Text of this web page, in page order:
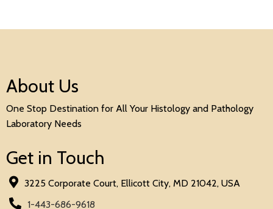
About Us
One Stop Destination for All Your Histology and Pathology
Laboratory Needs
Get in Touch
3225 Corporate Court, Ellicott City, MD 21042, USA
1-443-686-9618